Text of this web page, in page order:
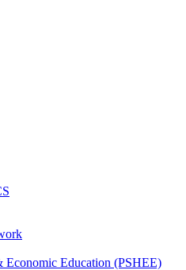
Economic Education (PSHEE)